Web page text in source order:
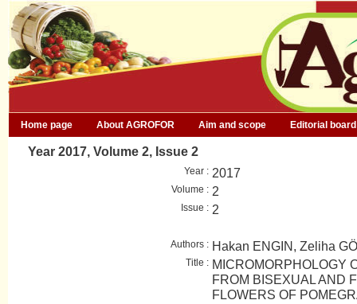
Home page About AGROFOR Aim and scope Editorial board
Year 2017, Volume 2, Issue 2
Year : 2017
Volume : 2
Issue : 2
Authors : Hakan ENGIN, Zeliha
Title : MICROMORPHOLOGY
FROM BISEXUAL AND
FLOWERS OF